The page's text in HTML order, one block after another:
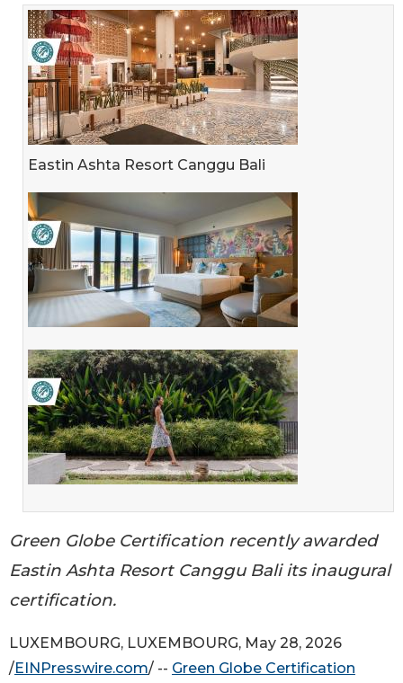
Eastin Ashta Resort Canggu Bali
Green Globe Certification recently awarded
Eastin Ashta Resort Canggu Bali its inaugural
certification.
LUXEMBOURG, LUXEMBOURG, May 28, 2026
/EINPresswire.com/ -- Green Globe Certification